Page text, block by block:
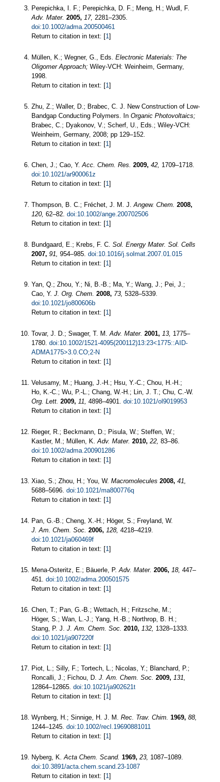
Perepichka, I. F.; Perepichka, D. F.; Meng, H.; Wudl, F.
Adv. Mater. 2005, 17, 2281–2305.
doi:10.1002/adma.200500461
Return to citation in text: [1]
Müllen, K.; Wegner, G., Eds. Electronic Materials: The
Oligomer Approach; Wiley-VCH: Weinheim, Germany,
1998.
Return to citation in text: [1]
Zhu, Z.; Waller, D.; Brabec, C. J. New Construction of Low-
Bandgap Conducting Polymers. In Organic Photovoltaics;
Brabec, C.; Dyakonov, V.; Scherf, U., Eds.; Wiley-VCH:
Weinheim, Germany, 2008; pp 129–152.
Return to citation in text: [1]
Chen, J.; Cao, Y. Acc. Chem. Res. 2009, 42, 1709–1718.
doi:10.1021/ar900061z
Return to citation in text: [1]
Thompson, B. C.; Fréchet, J. M. J. Angew. Chem. 2008,
120, 62–82. doi:10.1002/ange.200702506
Return to citation in text: [1]
Bundgaard, E.; Krebs, F. C. Sol. Energy Mater. Sol. Cells
2007, 91, 954–985. doi:10.1016/j.solmat.2007.01.015
Return to citation in text: [1]
Yan, Q.; Zhou, Y.; Ni, B.-B.; Ma, Y.; Wang, J.; Pei, J.;
Cao, Y. J. Org. Chem. 2008, 73, 5328–5339.
doi:10.1021/jo800606b
Return to citation in text: [1]
Tovar, J. D.; Swager, T. M. Adv. Mater. 2001, 13, 1775–
1780. doi:10.1002/1521-4095(200112)13:23<1775::AID-
ADMA1775>3.0.CO;2-N
Return to citation in text: [1]
Velusamy, M.; Huang, J.-H.; Hsu, Y.-C.; Chou, H.-H.;
Ho, K.-C.; Wu, P.-L.; Chang, W.-H.; Lin, J. T.; Chu, C.-W.
Org. Lett. 2009, 11, 4898–4901. doi:10.1021/ol9019953
Return to citation in text: [1]
Rieger, R.; Beckmann, D.; Pisula, W.; Steffen, W.;
Kastler, M.; Müllen, K. Adv. Mater. 2010, 22, 83–86.
doi:10.1002/adma.200901286
Return to citation in text: [1]
Xiao, S.; Zhou, H.; You, W. Macromolecules 2008, 41,
5688–5696. doi:10.1021/ma800776q
Return to citation in text: [1]
Pan, G.-B.; Cheng, X.-H.; Höger, S.; Freyland, W.
J. Am. Chem. Soc. 2006, 128, 4218–4219.
doi:10.1021/ja060469f
Return to citation in text: [1]
Mena-Osteritz, E.; Bäuerle, P. Adv. Mater. 2006, 18, 447–
451. doi:10.1002/adma.200501575
Return to citation in text: [1]
Chen, T.; Pan, G.-B.; Wettach, H.; Fritzsche, M.;
Höger, S.; Wan, L.-J.; Yang, H.-B.; Northrop, B. H.;
Stang, P. J. J. Am. Chem. Soc. 2010, 132, 1328–1333.
doi:10.1021/ja907220f
Return to citation in text: [1]
Piot, L.; Silly, F.; Tortech, L.; Nicolas, Y.; Blanchard, P.;
Roncalli, J.; Fichou, D. J. Am. Chem. Soc. 2009, 131,
12864–12865. doi:10.1021/ja902621t
Return to citation in text: [1]
Wynberg, H.; Sinnige, H. J. M. Rec. Trav. Chim. 1969, 88,
1244–1245. doi:10.1002/recl.19690881011
Return to citation in text: [1]
Nyberg, K. Acta Chem. Scand. 1969, 23, 1087–1089.
doi:10.3891/acta.chem.scand.23-1087
Return to citation in text: [1]